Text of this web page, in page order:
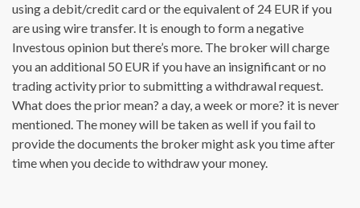
using a debit/credit card or the equivalent of 24 EUR if you
are using wire transfer. It is enough to form a negative
Investous opinion but there’s more. The broker will charge
you an additional 50 EUR if you have an insignificant or no
trading activity prior to submitting a withdrawal request.
What does the prior mean? a day, a week or more? it is never
mentioned. The money will be taken as well if you fail to
provide the documents the broker might ask you time after
time when you decide to withdraw your money.